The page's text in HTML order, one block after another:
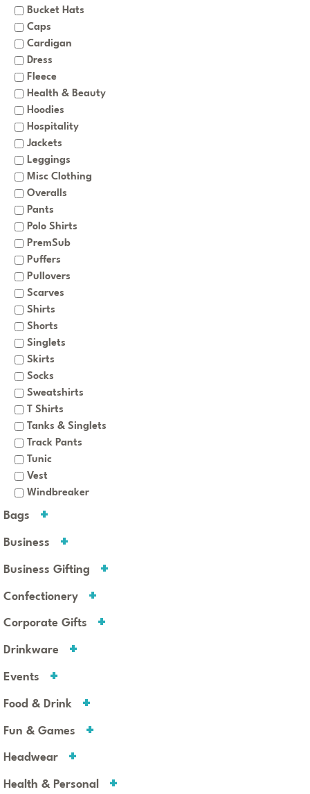
Bucket Hats
Caps
Cardigan
Dress
Fleece
Health & Beauty
Hoodies
Hospitality
Jackets
Leggings
Misc Clothing
Overalls
Pants
Polo Shirts
PremSub
Puffers
Pullovers
Scarves
Shirts
Shorts
Singlets
Skirts
Socks
Sweatshirts
T Shirts
Tanks & Singlets
Track Pants
Tunic
Vest
Windbreaker
Bags
Business
Business Gifting
Confectionery
Corporate Gifts
Drinkware
Events
Food & Drink
Fun & Games
Headwear
Health & Personal